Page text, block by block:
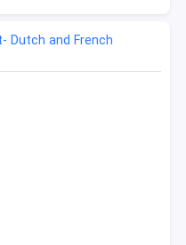
Dutch and French